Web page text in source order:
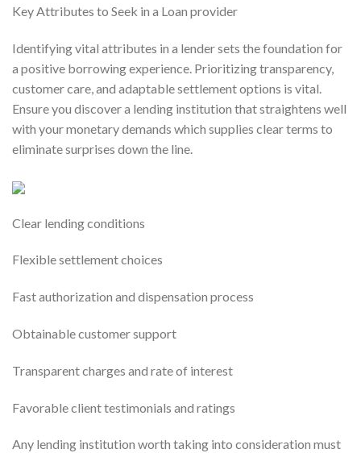
Key Attributes to Seek in a Loan provider
Identifying vital attributes in a lender sets the foundation for
a positive borrowing experience. Prioritizing transparency,
customer care, and adaptable settlement options is vital.
Ensure you discover a lending institution that straightens well
with your monetary demands which supplies clear terms to
eliminate surprises down the line.
Clear lending conditions
Flexible settlement choices
Fast authorization and dispensation process
Obtainable customer support
Transparent charges and rate of interest
Favorable client testimonials and ratings
Any lending institution worth taking into consideration must